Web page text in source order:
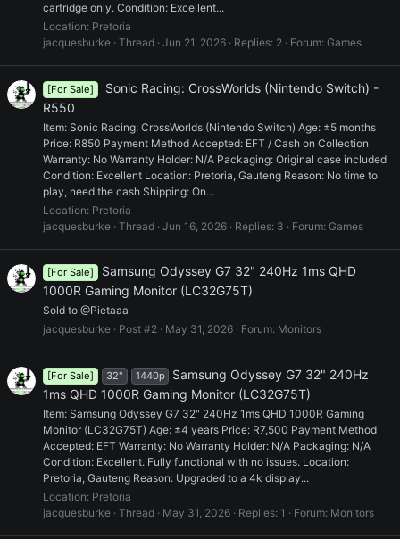
cartridge only. Condition: Excellent...
Location: Pretoria
jacquesburke Thread Jun 21, 2026 Replies: 2 Forum: Games
[For Sale]
Sonic Racing: CrossWorlds (Nintendo Switch) -
R550
Item: Sonic Racing: CrossWorlds (Nintendo Switch) Age: ±5 months
Price: R850 Payment Method Accepted: EFT / Cash on Collection
Warranty: No Warranty Holder: N/A Packaging: Original case included
Condition: Excellent Location: Pretoria, Gauteng Reason: No time to
play, need the cash Shipping: On...
Location: Pretoria
jacquesburke Thread Jun 16, 2026 Replies: 3 Forum: Games
[For Sale]
Samsung Odyssey G7 32" 240Hz 1ms QHD
1000R Gaming Monitor (LC32G75T)
Sold to @Pietaaa
jacquesburke
Post #2 May 31, 2026 Forum: Monitors
[For Sale] 32" 1440p
Samsung Odyssey G7 32" 240Hz
1ms QHD 1000R Gaming Monitor (LC32G75T)
Item: Samsung Odyssey G7 32" 240Hz 1ms QHD 1000R Gaming
Monitor (LC32G75T) Age: ±4 years Price: R7,500 Payment Method
Accepted: EFT Warranty: No Warranty Holder: N/A Packaging: N/A
Condition: Excellent. Fully functional with no issues. Location:
Pretoria, Gauteng Reason: Upgraded to a 4k display...
Location: Pretoria
jacquesburke Thread May 31, 2026 Replies: 1 Forum: Monitors